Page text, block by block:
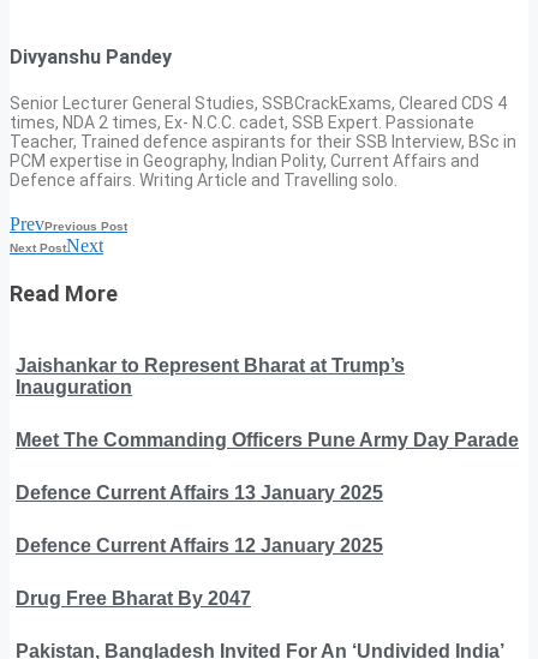
Divyanshu Pandey
Senior Lecturer General Studies, SSBCrackExams, Cleared CDS 4
times, NDA 2 times, Ex- N.C.C. cadet, SSB Expert. Passionate
Teacher, Trained defence aspirants for their SSB Interview, BSc in
PCM expertise in Geography, Indian Polity, Current Affairs and
Defence affairs. Writing Article and Travelling solo.
PrevPrevious Post
Next PostNext
Read More
Jaishankar to Represent Bharat at Trump’s
Inauguration
Meet The Commanding Officers Pune Army Day Parade
Defence Current Affairs 13 January 2025
Defence Current Affairs 12 January 2025
Drug Free Bharat By 2047
Pakistan, Bangladesh Invited For An ‘Undivided India’